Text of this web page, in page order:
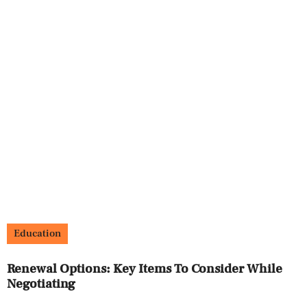
Education
Renewal Options: Key Items To Consider While
Negotiating